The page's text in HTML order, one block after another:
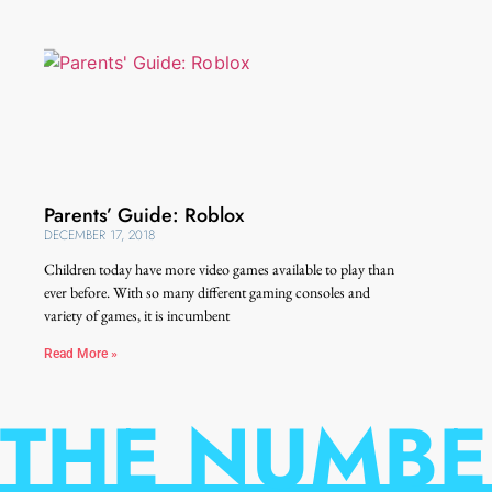
Parents’ Guide: Roblox
DECEMBER 17, 2018
Children today have more video games available to play than
ever before. With so many different gaming consoles and
variety of games, it is incumbent
Read More »
THE